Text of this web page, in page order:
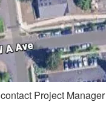
Project Manager